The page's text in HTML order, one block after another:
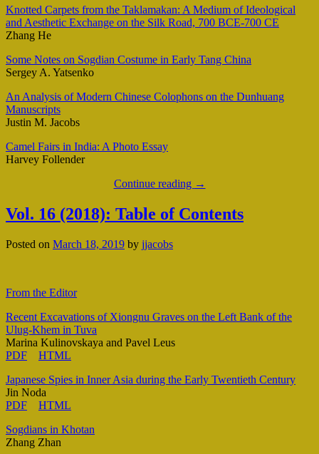
Knotted Carpets from the Taklamakan: A Medium of Ideological
and Aesthetic Exchange on the Silk Road, 700 BCE-700 CE
Zhang He
Some Notes on Sogdian Costume in Early Tang China
Sergey A. Yatsenko
An Analysis of Modern Chinese Colophons on the Dunhuang
Manuscripts
Justin M. Jacobs
Camel Fairs in India: A Photo Essay
Harvey Follender
Continue reading →
Vol. 16 (2018): Table of Contents
Posted on March 18, 2019 by jjacobs
From the Editor
Recent Excavations of Xiongnu Graves on the Left Bank of the
Ulug-Khem in Tuva
Marina Kulinovskaya and Pavel Leus
PDF
HTML
Japanese Spies in Inner Asia during the Early Twentieth Century
Jin Noda
PDF
HTML
Sogdians in Khotan
Zhang Zhan